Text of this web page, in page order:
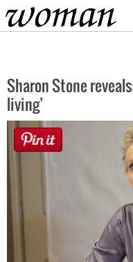
Home
Sharon Stone
living’